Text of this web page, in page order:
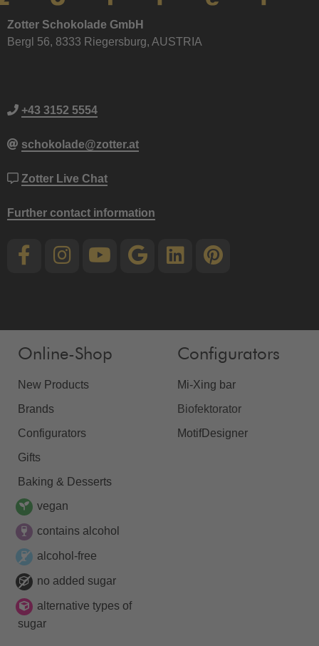
Zotter Schokolade GmbH
Bergl 56, 8333 Riegersburg, AUSTRIA
+43 3152 5554
schokolade@zotter.at
Zotter Live Chat
Further contact information
Online-Shop
New Products
Brands
Configurators
Gifts
Baking & Desserts
vegan
contains alcohol
alcohol-free
no added sugar
alternative types of
sugar
Configurators
Mi-Xing bar
Biofektorator
MotifDesigner